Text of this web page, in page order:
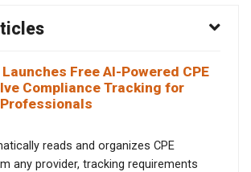
Launches Free AI-Powered CPE
Compliance Tracking for
reads and organizes CPE
any provider, tracking requirements